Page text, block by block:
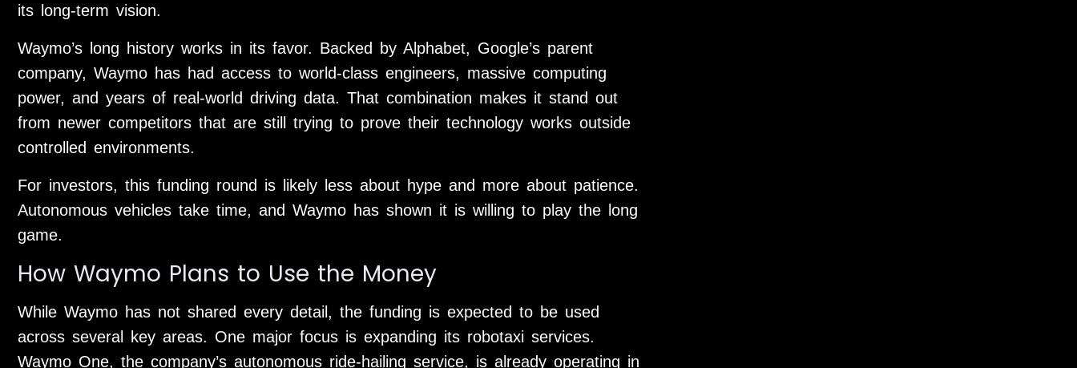
its long-term vision.
Waymo’s long history works in its favor. Backed by Alphabet, Google’s parent
company, Waymo has had access to world-class engineers, massive computing
power, and years of real-world driving data. That combination makes it stand out
from newer competitors that are still trying to prove their technology works outside
controlled environments.
For investors, this funding round is likely less about hype and more about patience.
Autonomous vehicles take time, and Waymo has shown it is willing to play the long
game.
How Waymo Plans to Use the Money
While Waymo has not shared every detail, the funding is expected to be used
across several key areas. One major focus is expanding its robotaxi services.
Waymo One, the company’s autonomous ride-hailing service, is already operating in